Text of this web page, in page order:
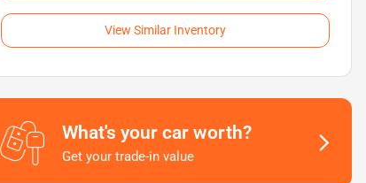
View Similar Inventory
What's your car worth?
Get your trade-in value